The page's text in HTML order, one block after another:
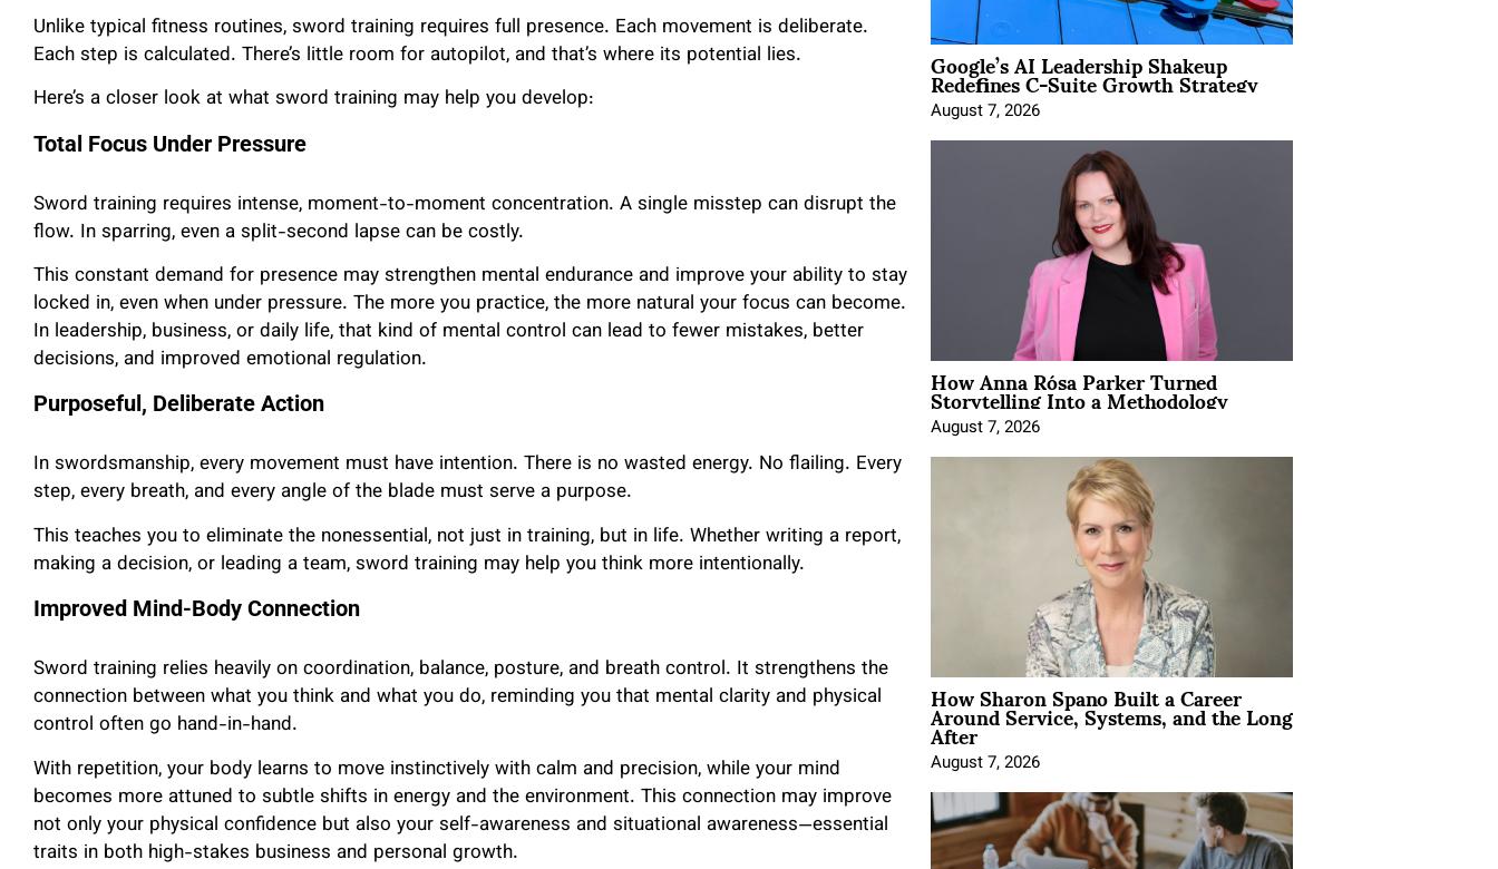
Unlike typical fitness routines, sword training requires full presence. Each movement is deliberate.
Each step is calculated. There’s little room for autopilot, and that’s where its potential lies.
Here’s a closer look at what sword training may help you develop:
Total Focus Under Pressure
Sword training requires intense, moment-to-moment concentration. A single misstep can disrupt the
flow. In sparring, even a split-second lapse can be costly.
This constant demand for presence may strengthen mental endurance and improve your ability to stay
locked in, even when under pressure. The more you practice, the more natural your focus can become.
In leadership, business, or daily life, that kind of mental control can lead to fewer mistakes, better
decisions, and improved emotional regulation.
Purposeful, Deliberate Action
In swordsmanship, every movement must have intention. There is no wasted energy. No flailing. Every
step, every breath, and every angle of the blade must serve a purpose.
This teaches you to eliminate the nonessential, not just in training, but in life. Whether writing a report,
making a decision, or leading a team, sword training may help you think more intentionally.
Improved Mind-Body Connection
Sword training relies heavily on coordination, balance, posture, and breath control. It strengthens the
connection between what you think and what you do, reminding you that mental clarity and physical
control often go hand-in-hand.
With repetition, your body learns to move instinctively with calm and precision, while your mind
becomes more attuned to subtle shifts in energy and the environment. This connection may improve
not only your physical confidence but also your self-awareness and situational awareness—essential
traits in both high-stakes business and personal growth.
Google’s AI Leadership Shakeup
Redefines C-Suite Growth Strategy
August 7, 2026
How Anna Rósa Parker Turned
Storytelling Into a Methodology
August 7, 2026
How Sharon Spano Built a Career
Around Service, Systems, and the Long
After
August 7, 2026